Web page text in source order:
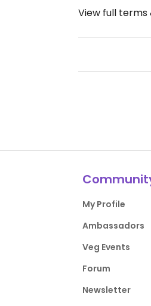
View full terms
My Profile
Ambassadors
Veg Events
Forum
Newsletter